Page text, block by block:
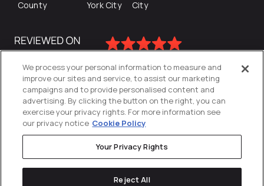
County
York City
City
Privacy Policy
We process your personal information to measure and
improve our sites and service, to assist our marketing
campaigns and to provide personalised content and
advertising. By clicking the button on the right, you can
exercise your privacy rights. For more information see
our privacy notice Cookie Policy
Your Privacy Rights
Reject All